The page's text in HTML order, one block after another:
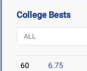
College Bests
60 6.75